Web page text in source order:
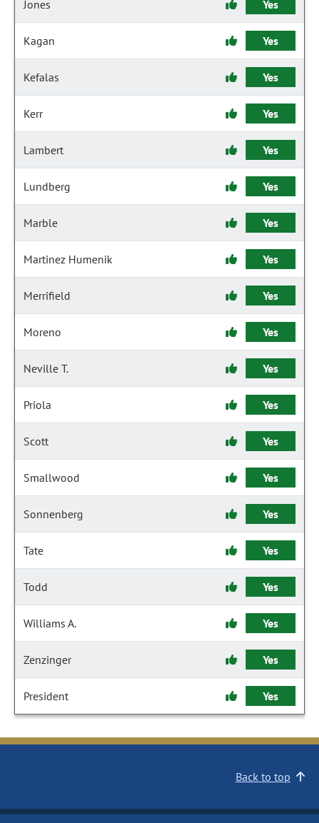
Jones Yes
Kagan Yes
Kefalas Yes
Kerr Yes
Lambert Yes
Lundberg Yes
Marble Yes
Martinez Humenik Yes
Merrifield Yes
Moreno Yes
Neville T. Yes
Priola Yes
Scott Yes
Smallwood Yes
Sonnenberg Yes
Tate Yes
Todd Yes
Williams A. Yes
Zenzinger Yes
President Yes
Back to top